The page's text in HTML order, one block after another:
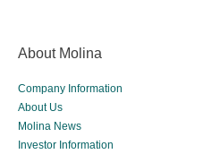
About Molina
Company Information
About Us
Molina News
Investor Information